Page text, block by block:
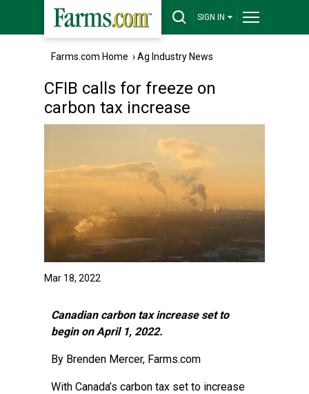
SIGN IN
Farms.com Home ›Ag Industry News
CFIB calls for freeze on
carbon tax increase
Mar 18, 2022
Canadian carbon tax increase set to
begin on April 1, 2022.
By Brenden Mercer, Farms.com
With Canada’s carbon tax set to increase